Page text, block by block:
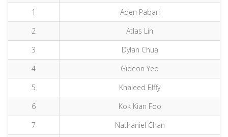
1
Aden Pabari
2
Atlas Lin
3
Dylan Chua
4
Gideon Yeo
5
Khaleed Elffy
6
Kok Kian Foo
7
Nathaniel Chan